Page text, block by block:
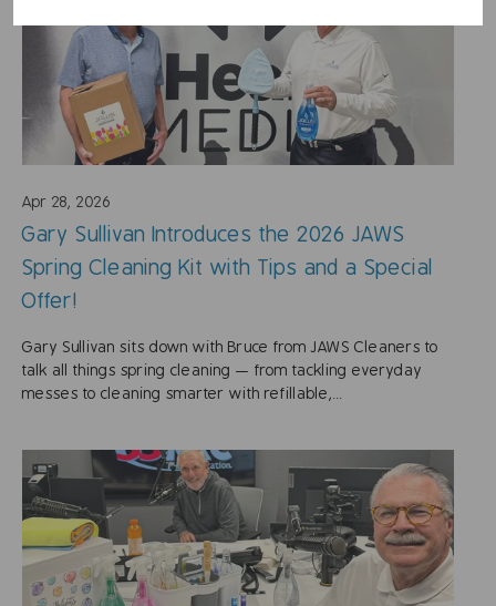
Apr 28, 2026
Gary Sullivan Introduces the 2026 JAWS
Spring Cleaning Kit with Tips and a Special
Offer!
Gary Sullivan sits down with Bruce from JAWS Cleaners to
talk all things spring cleaning — from tackling everyday
messes to cleaning smarter with refillable,...